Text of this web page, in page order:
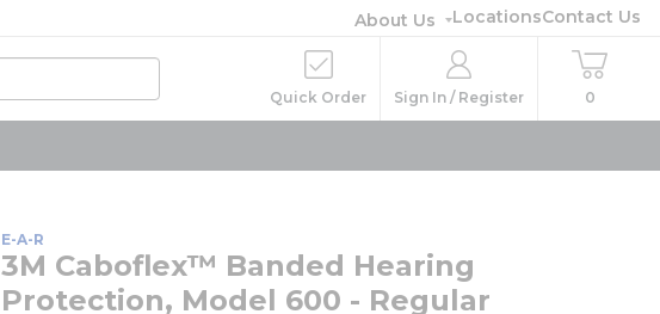
About Us LocationsContact Us
Quick Order Sign In / Register 0
E-A-R
3M Caboflex™ Banded Hearing
Protection, Model 600 - Regular